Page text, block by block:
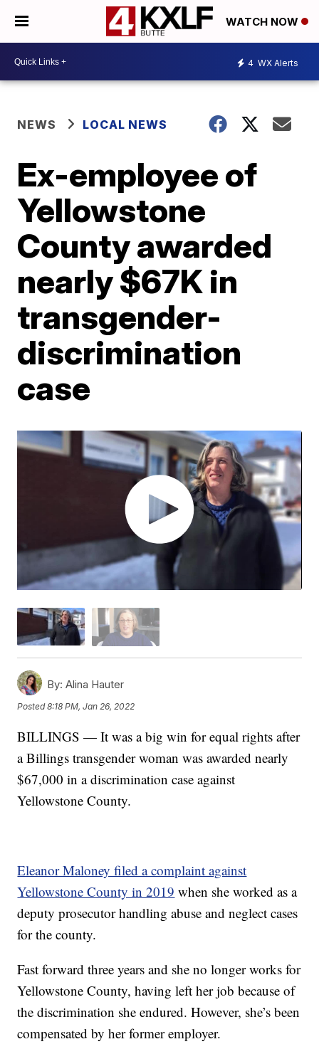
WATCH NOW
4 WX Alerts
NEWS LOCAL NEWS
Ex-employee of
Yellowstone
County awarded
nearly $67K in
transgender-
discrimination
case
By: Alina Hauter
Posted8:18 PM, Jan 26, 2022
BILLINGS — It was a big win for equal rights after
a Billings transgender woman was awarded nearly
$67,000 in a discrimination case against
Yellowstone County.
Eleanor Maloney filed a complaint against
Yellowstone County in 2019 when she worked as a
deputy prosecutor handling abuse and neglect cases
for the county.
Fast forward three years and she no longer works for
Yellowstone County, having left her job because of
the discrimination she endured. However, she’s been
compensated by her former employer.